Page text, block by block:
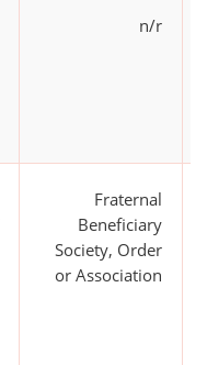
n/r
Fraternal
Beneficiary
Society, Order
or Association